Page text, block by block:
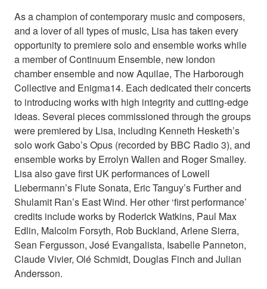
As a champion of contemporary music and composers,
and a lover of all types of music, Lisa has taken every
opportunity to premiere solo and ensemble works while
a member of Continuum Ensemble, new london
chamber ensemble and now Aquilae, The Harborough
Collective and Enigma14. Each dedicated their concerts
to introducing works with high integrity and cutting-edge
ideas. Several pieces commissioned through the groups
were premiered by Lisa, including Kenneth Hesketh’s
solo work Gabo’s Opus (recorded by BBC Radio 3), and
ensemble works by Errolyn Wallen and Roger Smalley.
Lisa also gave first UK performances of Lowell
Liebermann’s Flute Sonata, Eric Tanguy’s Further and
Shulamit Ran’s East Wind. Her other ‘first performance’
credits include works by Roderick Watkins, Paul Max
Edlin, Malcolm Forsyth, Rob Buckland, Arlene Sierra,
Sean Fergusson, José Evangalista, Isabelle Panneton,
Claude Vivier, Olé Schmidt, Douglas Finch and Julian
Andersson.